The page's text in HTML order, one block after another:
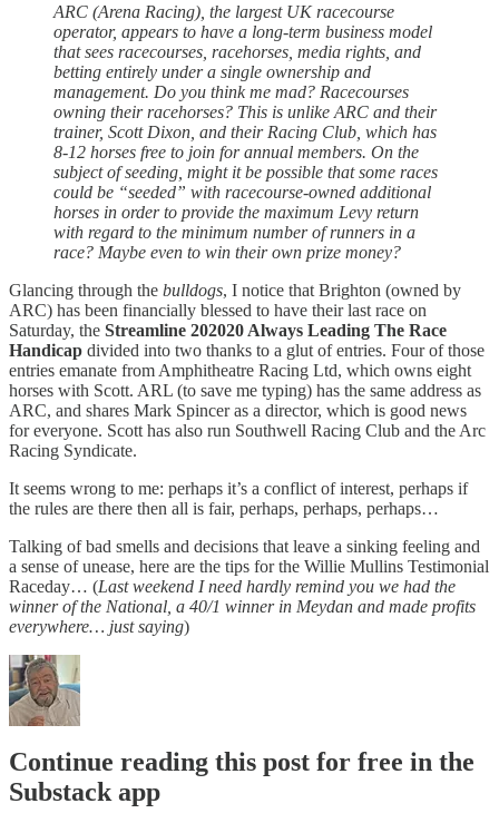
ARC (Arena Racing), the largest UK racecourse
operator, appears to have a long-term business model
that sees racecourses, racehorses, media rights, and
betting entirely under a single ownership and
management. Do you think me mad? Racecourses
owning their racehorses? This is unlike ARC and their
trainer, Scott Dixon, and their Racing Club, which has
8-12 horses free to join for annual members. On the
subject of seeding, might it be possible that some races
could be “seeded” with racecourse-owned additional
horses in order to provide the maximum Levy return
with regard to the minimum number of runners in a
race? Maybe even to win their own prize money?
Glancing through the bulldogs, I notice that Brighton (owned by
ARC) has been financially blessed to have their last race on
Saturday, the Streamline 202020 Always Leading The Race
Handicap divided into two thanks to a glut of entries. Four of those
entries emanate from Amphitheatre Racing Ltd, which owns eight
horses with Scott. ARL (to save me typing) has the same address as
ARC, and shares Mark Spincer as a director, which is good news
for everyone. Scott has also run Southwell Racing Club and the Arc
Racing Syndicate.
It seems wrong to me: perhaps it’s a conflict of interest, perhaps if
the rules are there then all is fair, perhaps, perhaps, perhaps…
Talking of bad smells and decisions that leave a sinking feeling and
a sense of unease, here are the tips for the Willie Mullins Testimonial
Raceday… (Last weekend I need hardly remind you we had the
winner of the National, a 40/1 winner in Meydan and made profits
everywhere… just saying)
Continue reading this post for free in the
Substack app